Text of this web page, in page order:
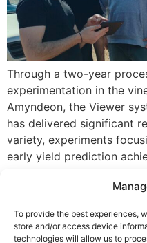
To provide the best experiences,
store and/or access device
technologies will allow us to
Through a two-year
experimentation in the
Amyndeon, the Viewer
has delivered significant
variety, experiments
early yield prediction
accuracy in 2024 and
Intelligence technology,
Useful